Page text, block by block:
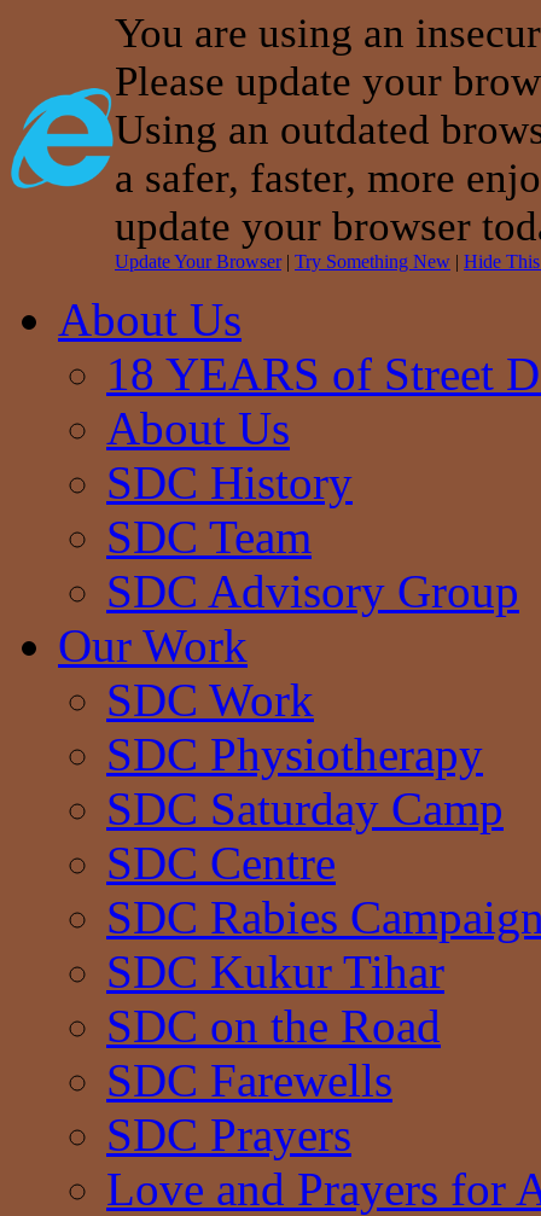
You are using an
Please update your
Using an outdated
a safer, faster, more
update your browser
Update Your Browser| Try Something New | Hide
About Us
18 YEARS of Street
About Us
SDC History
SDC Team
SDC Advisory Group
Our Work
SDC Work
SDC Physiotherapy
SDC Saturday Camp
SDC Centre
SDC Rabies
SDC Kukur Tihar
SDC on the Road
SDC Farewells
SDC Prayers
Love and Prayers for